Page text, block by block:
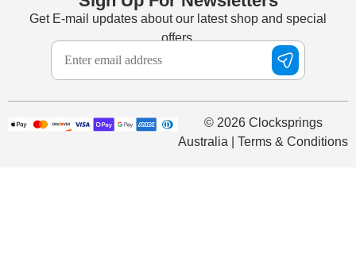
Get E-mail updates about our latest shop and special
offers.
© 2026 Clocksprings
Australia | Terms & Conditions